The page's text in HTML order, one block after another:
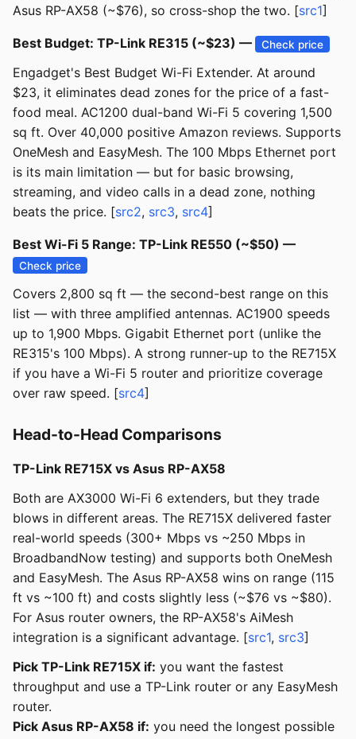
Asus RP-AX58 (~$76), so cross-shop the two. [src1]
Best Budget: TP-Link RE315 (~$23) — Check price
Engadget's Best Budget Wi-Fi Extender. At around
$23, it eliminates dead zones for the price of a fast-
food meal. AC1200 dual-band Wi-Fi 5 covering 1,500
sq ft. Over 40,000 positive Amazon reviews. Supports
OneMesh and EasyMesh. The 100 Mbps Ethernet port
is its main limitation — but for basic browsing,
streaming, and video calls in a dead zone, nothing
beats the price. [src2, src3, src4]
Best Wi-Fi 5 Range: TP-Link RE550 (~$50) —
Check price
Covers 2,800 sq ft — the second-best range on this
list — with three amplified antennas. AC1900 speeds
up to 1,900 Mbps. Gigabit Ethernet port (unlike the
RE315's 100 Mbps). A strong runner-up to the RE715X
if you have a Wi-Fi 5 router and prioritize coverage
over raw speed. [src4]
Head-to-Head Comparisons
TP-Link RE715X vs Asus RP-AX58
Both are AX3000 Wi-Fi 6 extenders, but they trade
blows in different areas. The RE715X delivered faster
real-world speeds (300+ Mbps vs ~250 Mbps in
BroadbandNow testing) and supports both OneMesh
and EasyMesh. The Asus RP-AX58 wins on range (115
ft vs ~100 ft) and costs slightly less (~$76 vs ~$80).
For Asus router owners, the RP-AX58's AiMesh
integration is a significant advantage. [src1, src3]
Pick TP-Link RE715X if: you want the fastest
throughput and use a TP-Link router or any EasyMesh
router.
Pick Asus RP-AX58 if: you need the longest possible